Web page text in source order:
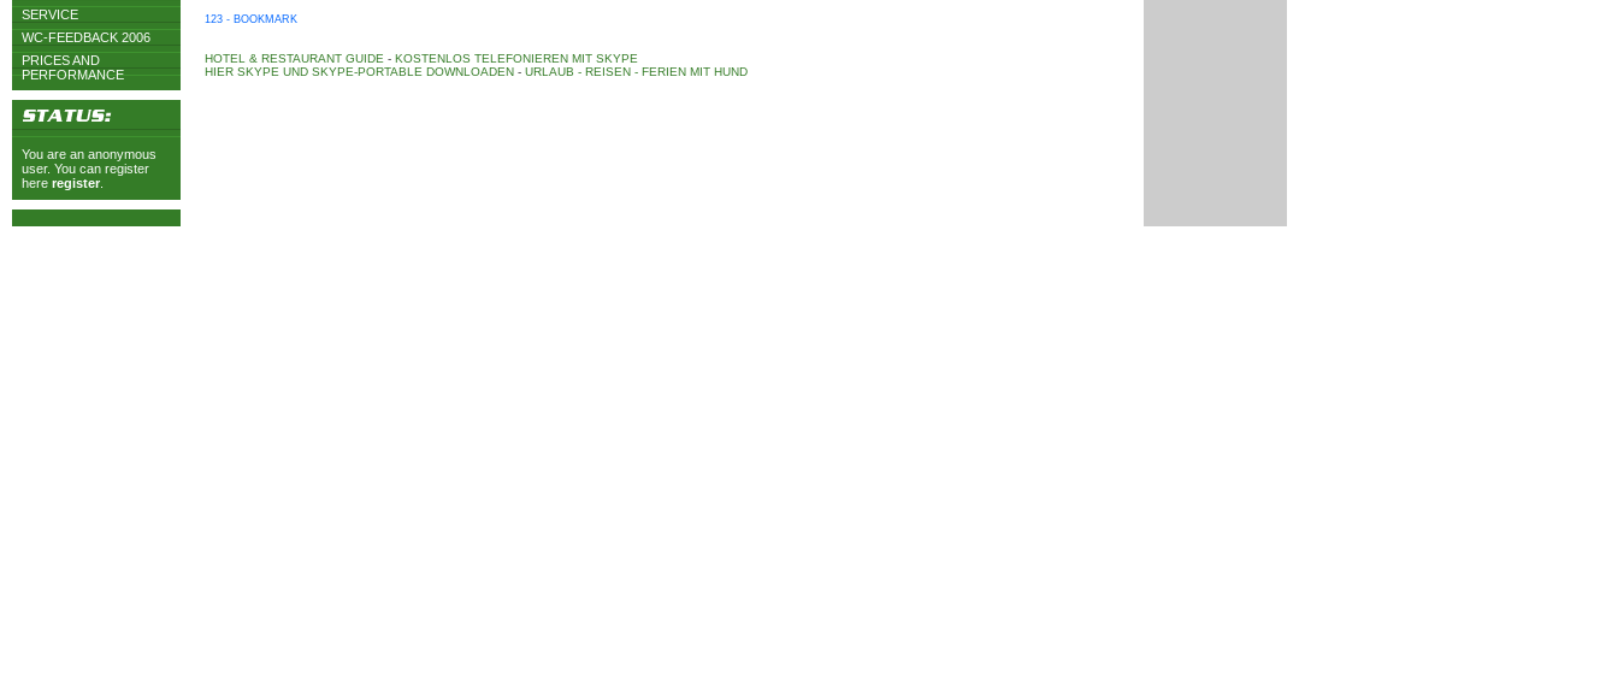
SERVICE
WC-FEEDBACK 2006
PRICES AND
PERFORMANCE
You are an anonymous
user. You can register
here register
123 - BOOKMARK
HOTEL & RESTAURANT GUIDE - KOSTENLOS TELEFONIEREN MIT SKYPE
HIER SKYPE UND SKYPE-PORTABLE DOWNLOADEN - URLAUB - REISEN - FERIEN MIT HUND